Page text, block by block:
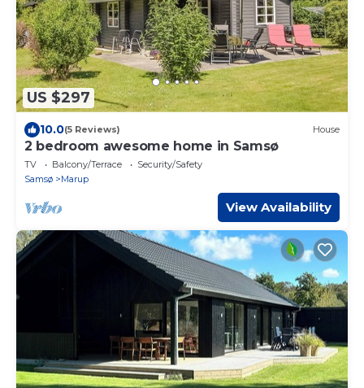
US $297
10.0(5 Reviews) House
2 bedroom awesome home in Samsø
TV Balcony/Terrace
Security/Safety
Samsø
Marup
View Availability